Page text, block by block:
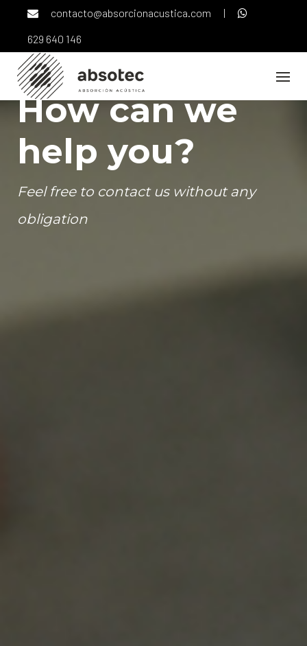
content
contacto@absorcionacustica.com
|
629 640 146
How can we
help you?
Feel free to contact us without any
obligation